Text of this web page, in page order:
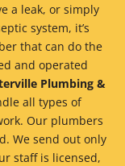
a leak, or simply
system, it’s
that can do the
and operated
Plumbing &
all types of
Our plumbers
We send out only
staff is licensed,